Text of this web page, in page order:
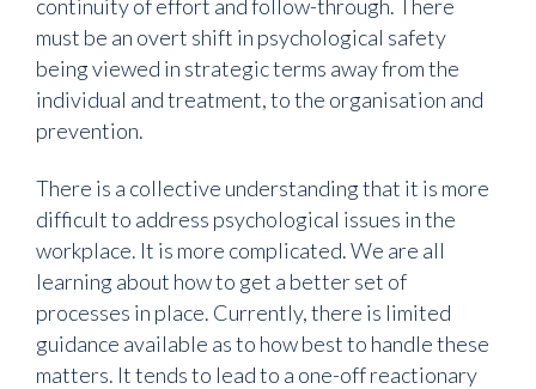
continuity of effort and follow-through. There
must be an overt shift in psychological safety
being viewed in strategic terms away from the
individual and treatment, to the organisation and
prevention.
There is a collective understanding that it is more
difficult to address psychological issues in the
workplace. It is more complicated. We are all
learning about how to get a better set of
processes in place. Currently, there is limited
guidance available as to how best to handle these
matters. It tends to lead to a one-off reactionary